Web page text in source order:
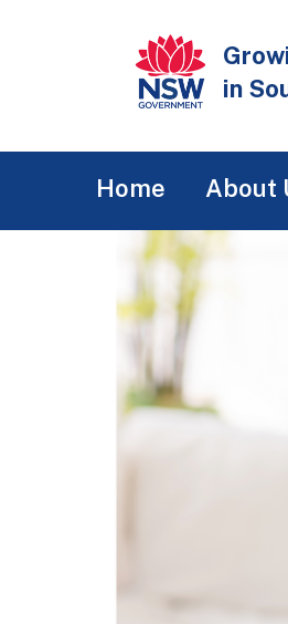
in
navigation
Home About